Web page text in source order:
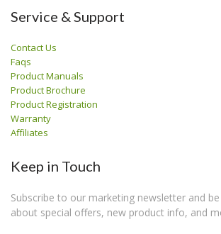
Service & Support
Contact Us
Faqs
Product Manuals
Product Brochure
Product Registration
Warranty
Affiliates
Keep in Touch
Subscribe to our marketing newsletter and
about special offers, new product info, and